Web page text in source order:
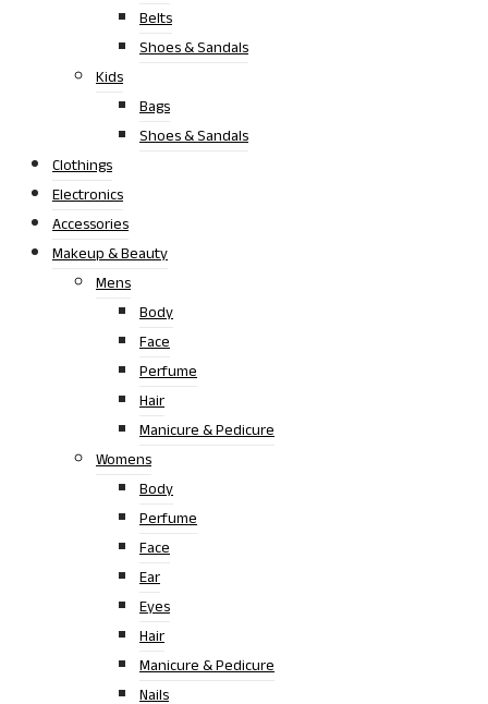
Belts
Shoes & Sandals
Kids
Bags
Shoes & Sandals
Clothings
Electronics
Accessories
Makeup & Beauty
Mens
Body
Face
Perfume
Hair
Manicure & Pedicure
Womens
Body
Perfume
Face
Ear
Eyes
Hair
Manicure & Pedicure
Nails